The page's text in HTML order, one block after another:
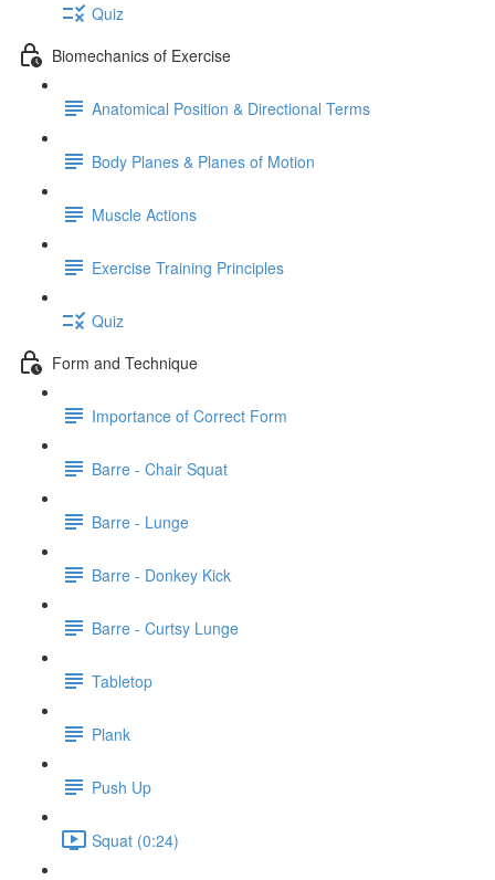
Quiz
Biomechanics of Exercise
Anatomical Position & Directional Terms
Body Planes & Planes of Motion
Muscle Actions
Exercise Training Principles
Quiz
Form and Technique
Importance of Correct Form
Barre - Chair Squat
Barre - Lunge
Barre - Donkey Kick
Barre - Curtsy Lunge
Tabletop
Plank
Push Up
Squat (0:24)